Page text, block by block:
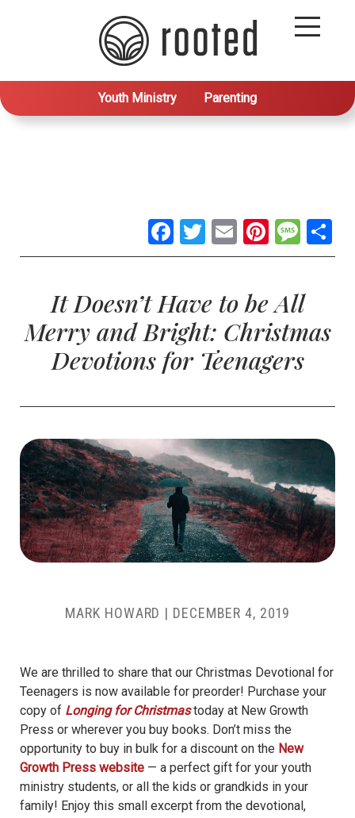
Youth Ministry Parenting
Facebook
Twitter
Email
It Doesn’t Have to be All
Merry and Bright: Christmas
Devotions for Teenagers
MARK HOWARD | DECEMBER 4, 2019
We are thrilled to share that our Christmas Devotional for
Teenagers is now available for preorder! Purchase your
copy of Longing for Christmastoday at New Growth
Press or wherever you buy books. Don’t miss the
opportunity to buy in bulk for a discount on the New
Growth Press website — a perfect gift for your youth
ministry students, or all the kids or grandkids in your
family! Enjoy this small excerpt from the devotional,